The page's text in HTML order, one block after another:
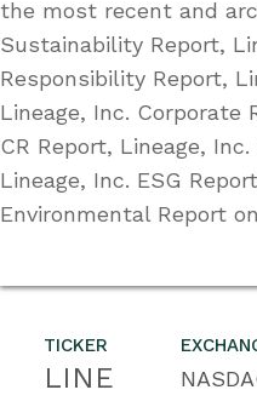
TICKER
LINE
the most recent and
Sustainability Report,
Responsibility Report,
Lineage, Inc. Corporate
CR Report, Lineage,
Lineage, Inc. ESG
Environmental Report